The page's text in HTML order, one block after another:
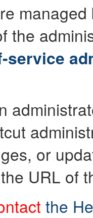
the
service
or
URL of
the